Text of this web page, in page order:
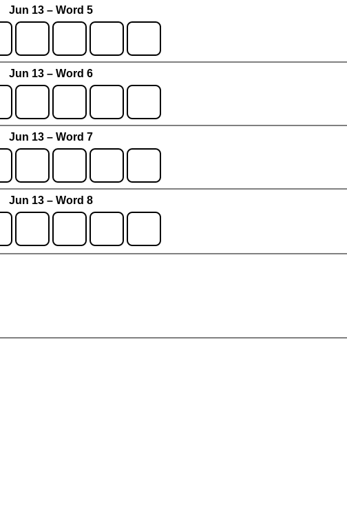
Jun 13 – Word 5
Jun 13 – Word 6
Jun 13 – Word 7
Jun 13 – Word 8